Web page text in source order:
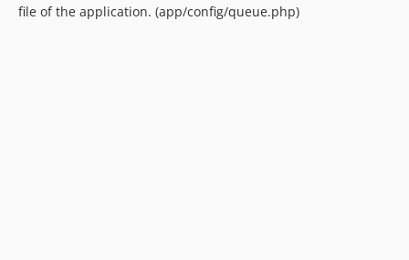
file of the application. (app/config/queue.php)